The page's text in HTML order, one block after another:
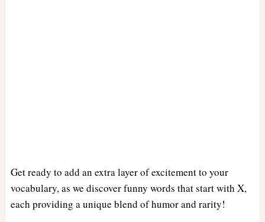
Get ready to add an extra layer of excitement to your
vocabulary, as we discover funny words that start with X,
each providing a unique blend of humor and rarity!